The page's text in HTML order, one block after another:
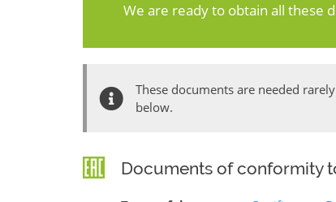
We are ready to obtain all these
These documents are needed
below.
Documents of conformity